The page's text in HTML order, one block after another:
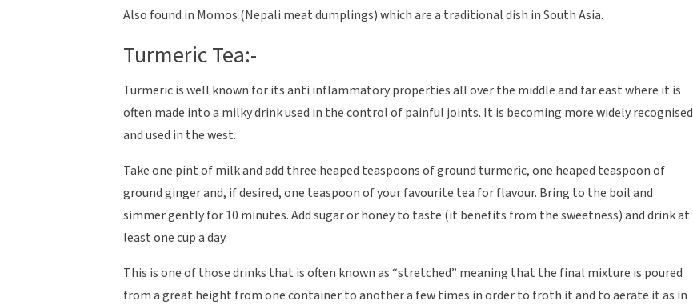
Also found in Momos (Nepali meat dumplings) which are a traditional dish in South Asia.
Turmeric Tea:-
Turmeric is well known for its anti inflammatory properties all over the middle and far east where it is
often made into a milky drink used in the control of painful joints. It is becoming more widely recognised
and used in the west.
Take one pint of milk and add three heaped teaspoons of ground turmeric, one heaped teaspoon of
ground ginger and, if desired, one teaspoon of your favourite tea for flavour. Bring to the boil and
simmer gently for 10 minutes. Add sugar or honey to taste (it benefits from the sweetness) and drink at
least one cup a day.
This is one of those drinks that is often known as “stretched” meaning that the final mixture is poured
from a great height from one container to another a few times in order to froth it and to aerate it as in